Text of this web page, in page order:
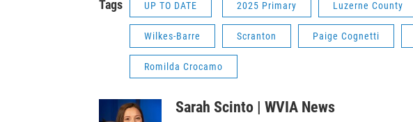
Tags UP TO DATE 2025 Primary Luzerne County
Wilkes-Barre Scranton Paige Cognetti
Romilda Crocamo
Sarah Scinto | WVIA News